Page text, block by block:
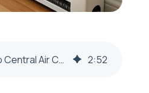
Baseboard to Central Air Cost in Wintersville OH | Honest Fix 2:52